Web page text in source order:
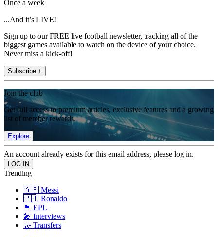
Once a week
...And it’s LIVE!
Sign up to our FREE live football newsletter, tracking all of the
biggest games available to watch on the device of your choice.
Never miss a kick-off!
Subscribe +
Join the club
Get full access to premium articles, exclusive features and a growing
list of member rewards.
Explore
An account already exists for this email address, please log in.
Trending
🇦🇷 Messi
🇵🇹 Ronaldo
🏴󠁧󠁢󠁥󠁮󠁧󠁿 EPL
🎤 Interviews
🤝 Transfers